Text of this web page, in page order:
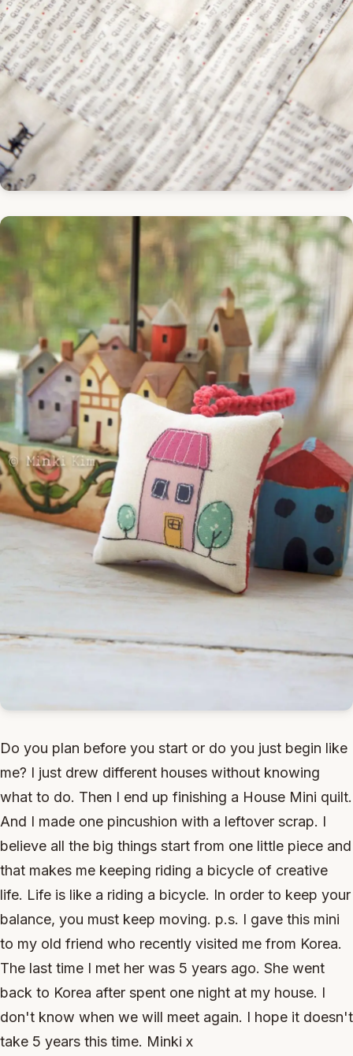
Do you plan before you start or do you just begin like
me? I just drew different houses without knowing
what to do. Then I end up finishing a House Mini quilt.
And I made one pincushion with a leftover scrap. I
believe all the big things start from one little piece and
that makes me keeping riding a bicycle of creative
life. Life is like a riding a bicycle. In order to keep your
balance, you must keep moving. p.s. I gave this mini
to my old friend who recently visited me from Korea.
The last time I met her was 5 years ago. She went
back to Korea after spent one night at my house. I
don't know when we will meet again. I hope it doesn't
take 5 years this time. Minki x